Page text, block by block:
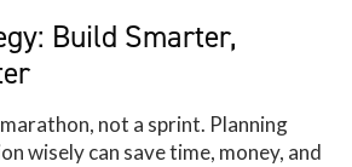
Build Smarter,
not a sprint. Planning
wisely can save time, money, and